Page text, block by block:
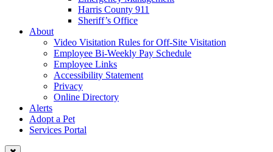
Harris County 911
Sheriff’s Office
About
Video Visitation Rules for Off-Site Visitation
Employee Bi-Weekly Pay Schedule
Employee Links
Accessibility Statement
Privacy
Online Directory
Alerts
Adopt a Pet
Services Portal